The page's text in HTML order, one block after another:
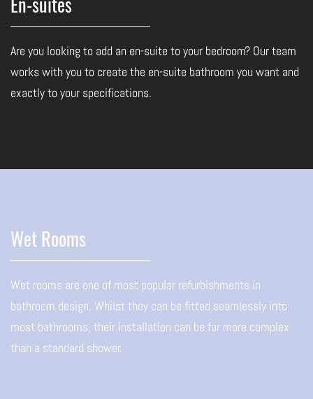
Are you looking to add an en-suite to your bedroom? Our team
works with you to create the en-suite bathroom you want and
exactly to your specifications.
Wet Rooms
Wet rooms are one of most popular refurbishments in
bathroom design. Whilst they can be fitted seamlessly into
most bathrooms, their installation can be far more complex
than a standard shower.